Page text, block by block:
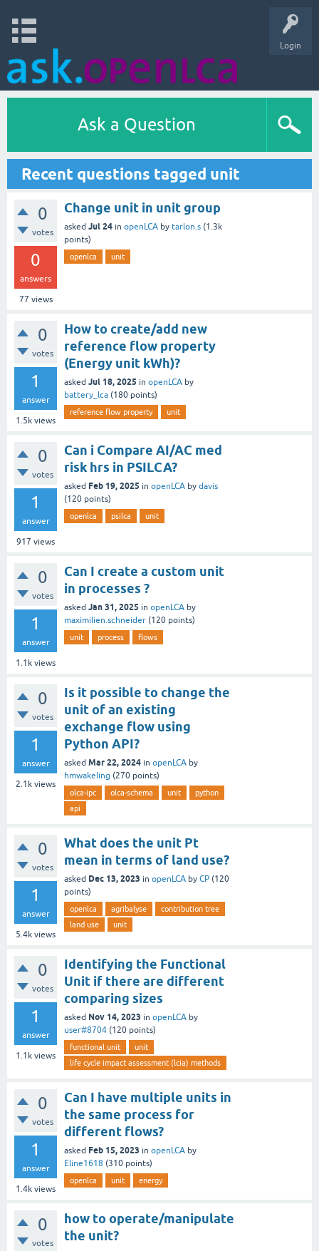
Login
Ask a Question
Recent questions tagged unit
0
votes
0
answers
77 views
Change unit in unit group
asked Jul 24 in openLCA by tarlon.s (1.3k
points)
openlca unit
0
votes
1
answer
1.5k views
How to create/add new
reference flow property
(Energy unit kWh)?
asked Jul 18, 2025 in openLCA by
battery_lca (180 points)
reference flow property unit
0
votes
1
answer
917 views
Can i Compare AI/AC med
risk hrs in PSILCA?
asked Feb 19, 2025 in openLCA by davis
(120 points)
openlca psilca unit
0
votes
1
answer
1.1k views
Can I create a custom unit
in processes ?
asked Jan 31, 2025 in openLCA by
maximilien.schneider (120 points)
unit process flows
0
votes
1
answer
2.1k views
Is it possible to change the
unit of an existing
exchange flow using
Python API?
asked Mar 22, 2024 in openLCA by
hmwakeling (270 points)
olca-ipc olca-schema unit
python
api
0
votes
1
answer
5.4k views
What does the unit Pt
mean in terms of land use?
asked Dec 13, 2023 in openLCA by CP (120
points)
openlca agribalyse
contribution tree
land use
unit
0
votes
1
answer
1.1k views
Identifying the Functional
Unit if there are different
comparing sizes
asked Nov 14, 2023 in openLCA by
user#8704 (120 points)
functional unit
unit
life cycle impact assessment (lcia) methods
0
votes
1
answer
1.4k views
Can I have multiple units in
the same process for
different flows?
asked Feb 15, 2023 in openLCA by
Eline1618 (310 points)
openlca unit energy
0
votes
how to operate/manipulate
the unit?